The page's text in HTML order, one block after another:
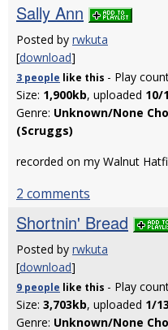
Sally Ann
Posted by rwkuta
[download]
3 people like this - Play
Size: 1,900kb, uploaded 10/
Genre: Unknown/None
(Scruggs)
recorded on my Walnut
2 comments
Shortnin' Bread
Posted by rwkuta
[download]
9 people like this - Play
Size: 3,703kb, uploaded 1/
Genre: Unknown/None